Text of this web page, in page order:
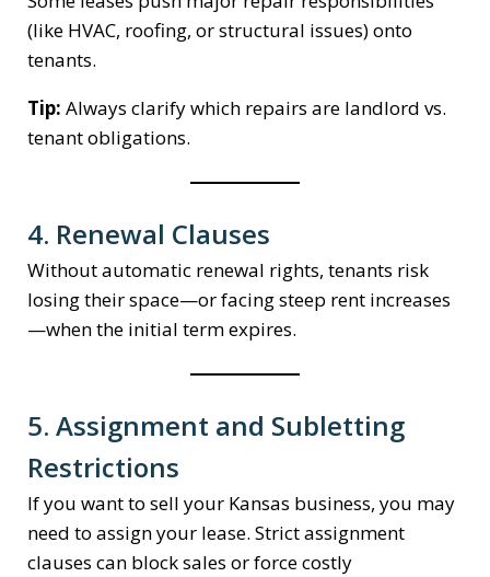
(like HVAC, roofing, or structural issues) onto
tenants.
Tip: Always clarify which repairs are landlord vs.
tenant obligations.
4. Renewal Clauses
Without automatic renewal rights, tenants risk
losing their space—or facing steep rent increases
—when the initial term expires.
5. Assignment and Subletting
Restrictions
If you want to sell your Kansas business, you may
need to assign your lease. Strict assignment
clauses can block sales or force costly